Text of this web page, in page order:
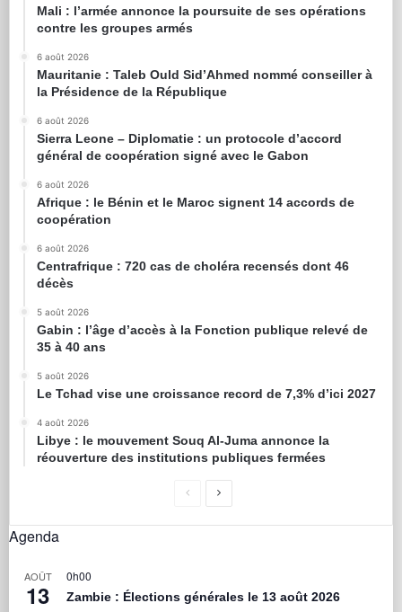
Mali : l’armée annonce la poursuite de ses opérations
contre les groupes armés
6 août 2026
Mauritanie : Taleb Ould Sid’Ahmed nommé conseiller à
la Présidence de la République
6 août 2026
Sierra Leone – Diplomatie : un protocole d’accord
général de coopération signé avec le Gabon
6 août 2026
Afrique : le Bénin et le Maroc signent 14 accords de
coopération
6 août 2026
Centrafrique : 720 cas de choléra recensés dont 46
décès
5 août 2026
Gabin : l’âge d’accès à la Fonction publique relevé de
35 à 40 ans
5 août 2026
Le Tchad vise une croissance record de 7,3% d’ici 2027
4 août 2026
Libye : le mouvement Souq Al-Juma annonce la
réouverture des institutions publiques fermées
Agenda
AOÛT
13
0h00
Zambie : Élections générales le 13 août 2026